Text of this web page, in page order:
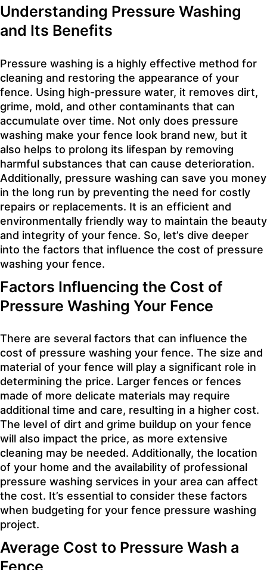
Understanding Pressure Washing
and Its Benefits
Pressure washing is a highly effective method for
cleaning and restoring the appearance of your
fence. Using high-pressure water, it removes dirt,
grime, mold, and other contaminants that can
accumulate over time. Not only does pressure
washing make your fence look brand new, but it
also helps to prolong its lifespan by removing
harmful substances that can cause deterioration.
Additionally, pressure washing can save you money
in the long run by preventing the need for costly
repairs or replacements. It is an efficient and
environmentally friendly way to maintain the beauty
and integrity of your fence. So, let’s dive deeper
into the factors that influence the cost of pressure
washing your fence.
Factors Influencing the Cost of
Pressure Washing Your Fence
There are several factors that can influence the
cost of pressure washing your fence. The size and
material of your fence will play a significant role in
determining the price. Larger fences or fences
made of more delicate materials may require
additional time and care, resulting in a higher cost.
The level of dirt and grime buildup on your fence
will also impact the price, as more extensive
cleaning may be needed. Additionally, the location
of your home and the availability of professional
pressure washing services in your area can affect
the cost. It’s essential to consider these factors
when budgeting for your fence pressure washing
project.
Average Cost to Pressure Wash a